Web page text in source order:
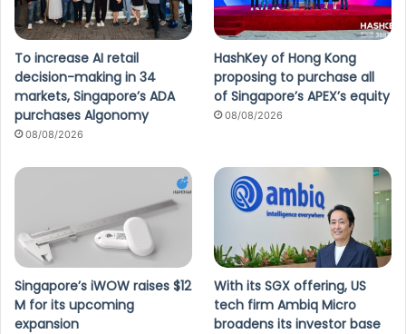
To increase AI retail
decision-making in 34
markets, Singapore’s ADA
purchases Algonomy
08/08/2026
HashKey of Hong Kong
proposing to purchase all
of Singapore’s APEX’s equity
08/08/2026
Singapore’s iWOW raises $12
M for its upcoming
expansion
With its SGX offering, US
tech firm Ambiq Micro
broadens its investor base